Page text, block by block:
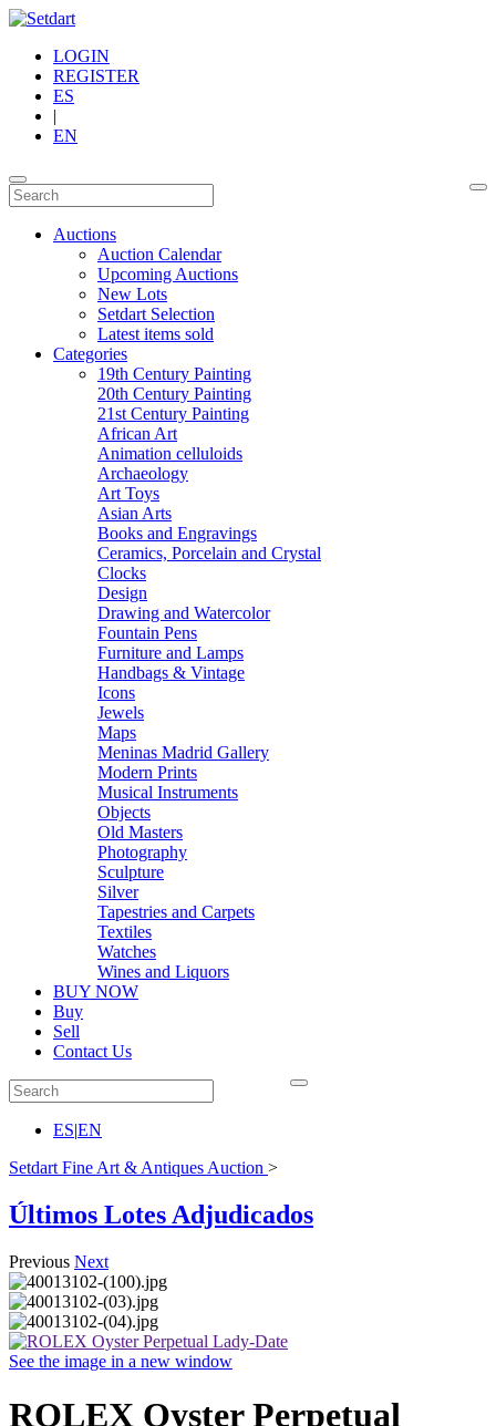
LOGIN
REGISTER
ES
|
EN
Auctions
Auction Calendar
Upcoming Auctions
New Lots
Setdart Selection
Latest items sold
Categories
19th Century Painting
20th Century Painting
21st Century Painting
African Art
Animation celluloids
Archaeology
Art Toys
Asian Arts
Books and Engravings
Ceramics, Porcelain and Crystal
Clocks
Design
Drawing and Watercolor
Fountain Pens
Furniture and Lamps
Handbags & Vintage
Icons
Jewels
Maps
Meninas Madrid Gallery
Modern Prints
Musical Instruments
Objects
Old Masters
Photography
Sculpture
Silver
Tapestries and Carpets
Textiles
Watches
Wines and Liquors
BUY NOW
Buy
Sell
Contact Us
ES|EN
Setdart Fine Art & Antiques Auction >
Últimos Lotes Adjudicados
Previous Next
See the image in a new window
ROLEX Oyster Perpetual